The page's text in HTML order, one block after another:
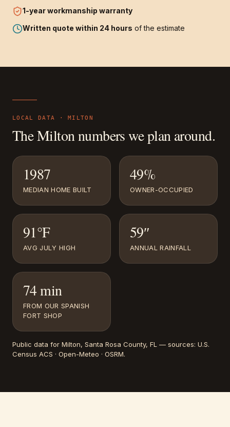
1-yearworkmanship warranty
Written quote within 24 hours of the estimate
LOCAL DATA ·MILTON
TheMiltonnumbers we plan around.
1987
MEDIAN HOME BUILT
49%
OWNER-OCCUPIED
91°F
AVG JULY HIGH
59″
ANNUAL RAINFALL
74 min
FROM OUR SPANISH
FORT SHOP
Public data for Milton, Santa Rosa County, FL — sources: U.S.
Census ACS · Open-Meteo · OSRM.